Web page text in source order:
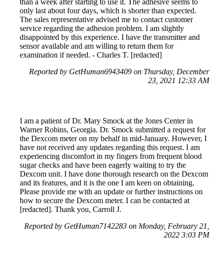
only last about four days, which is shorter than expected.
The sales representative advised me to contact customer
service regarding the adhesion problem. I am slightly
disappointed by this experience. I have the transmitter and
sensor available and am willing to return them for
examination if needed. - Charles T. [redacted]
Reported by GetHuman6943409 on Thursday, December
23, 2021 12:33 AM
I am a patient of Dr. Mary Smock at the Jones Center in
Warner Robins, Georgia. Dr. Smock submitted a request for
the Dexcom meter on my behalf in mid-January. However, I
have not received any updates regarding this request. I am
experiencing discomfort in my fingers from frequent blood
sugar checks and have been eagerly waiting to try the
Dexcom unit. I have done thorough research on the Dexcom
and its features, and it is the one I am keen on obtaining.
Please provide me with an update or further instructions on
how to secure the Dexcom meter. I can be contacted at
[redacted]. Thank you, Carroll J.
Reported by GetHuman7142283 on Monday, February 21,
2022 3:03 PM